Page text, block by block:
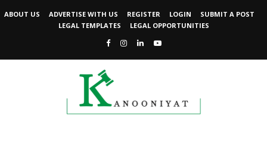
ABOUT US ADVERTISE WITH US REGISTER LOGIN
SUBMIT A POST
LEGAL TEMPLATES
LEGAL OPPORTUNITIES